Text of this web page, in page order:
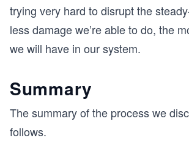
trying very hard to disrupt the
less damage we’re able to do, the
we will have in our system.
Summary
The summary of the process we
follows.